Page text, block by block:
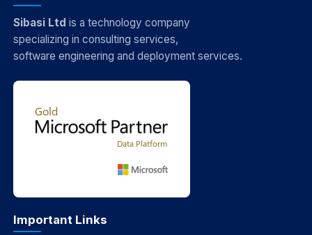
Sibasi Ltd is a technology company
specializing in consulting services,
software engineering and deployment services.
Important Links